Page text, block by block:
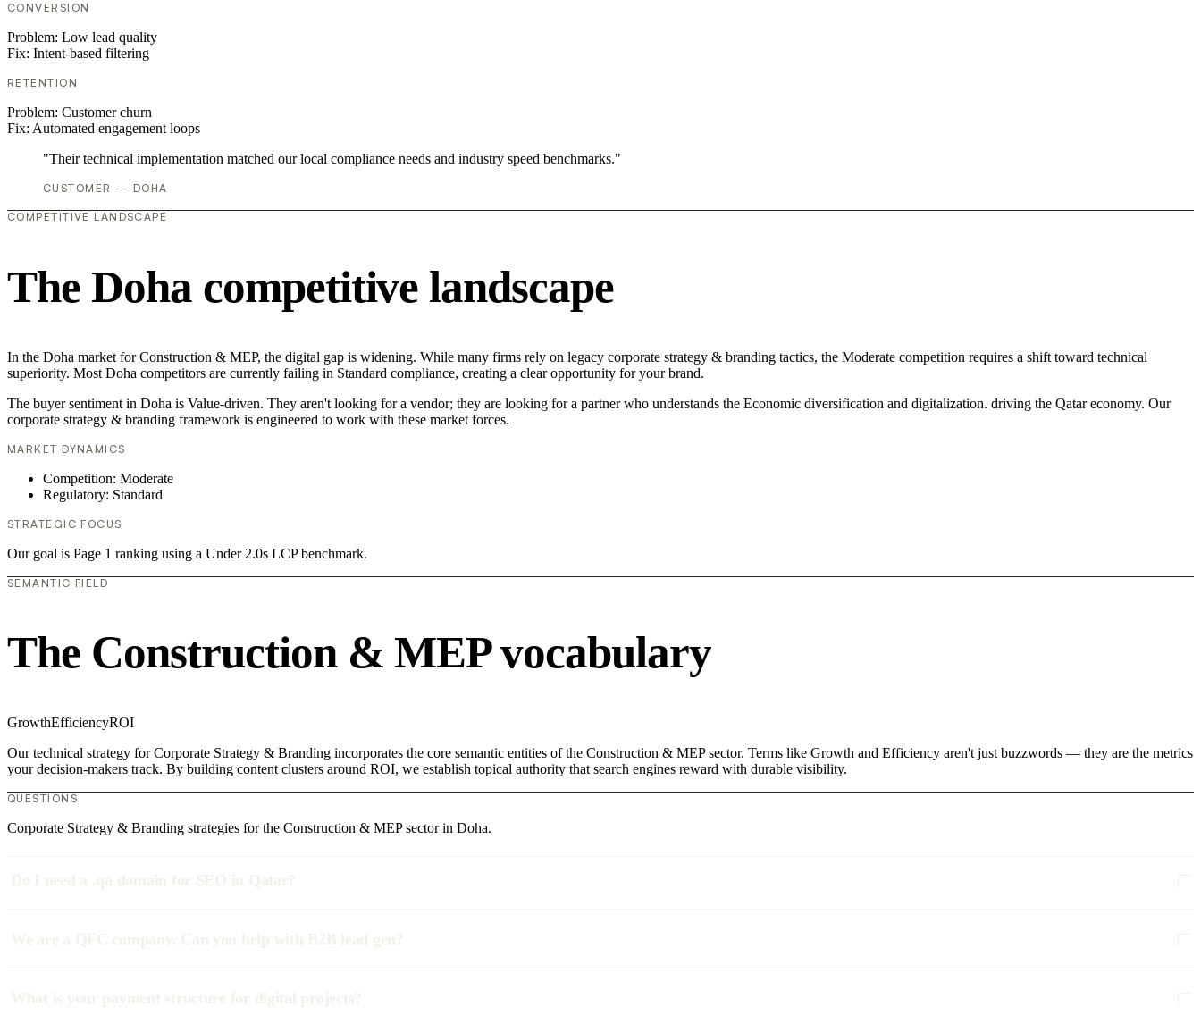
CONVERSION
Problem: Low lead quality
Fix: Intent-based filtering
RETENTION
Problem: Customer churn
Fix: Automated engagement loops
"Their technical implementation matched our local compliance needs and industry speed benchmarks."
CUSTOMER — DOHA
COMPETITIVE LANDSCAPE
The Doha competitive landscape
In the Doha market for Construction & MEP, the digital gap is widening. While many firms rely on legacy corporate strategy & branding tactics, the Moderate competition requires a shift toward technical
superiority. Most Doha competitors are currently failing in Standard compliance, creating a clear opportunity for your brand.
The buyer sentiment in Doha is Value-driven. They aren't looking for a vendor; they are looking for a partner who understands the Economic diversification and digitalization. driving the Qatar economy. Our
corporate strategy & branding framework is engineered to work with these market forces.
MARKET DYNAMICS
Competition: Moderate
Regulatory: Standard
STRATEGIC FOCUS
Our goal is Page 1 ranking using a Under 2.0s LCP benchmark.
SEMANTIC FIELD
The Construction & MEP vocabulary
GrowthEfficiencyROI
Our technical strategy for Corporate Strategy & Branding incorporates the core semantic entities of the Construction & MEP sector. Terms like Growth and Efficiency aren't just buzzwords — they are the metrics
your decision-makers track. By building content clusters around ROI, we establish topical authority that search engines reward with durable visibility.
QUESTIONS
Corporate Strategy & Branding strategies for the Construction & MEP sector in Doha.